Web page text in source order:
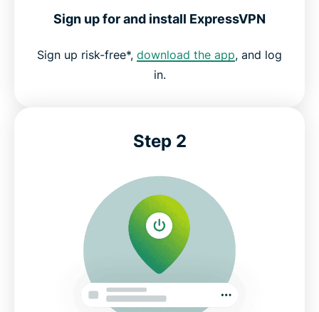
Sign up for and install ExpressVPN
Sign up risk-free*, download the app, and log
in.
Step 2